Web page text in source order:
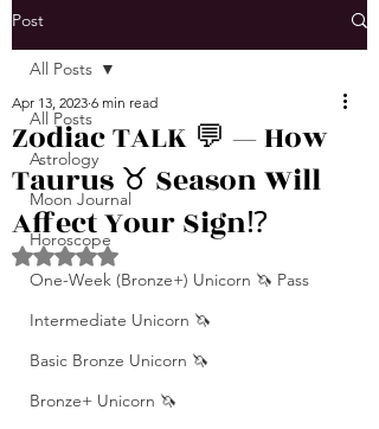
Post
All Posts
Astrology
Moon Journal
Horoscope
One-Week (Bronze+) Unicorn 🦄 Pass
Intermediate Unicorn 🦄
Basic Bronze Unicorn 🦄
Bronze+ Unicorn 🦄
All Posts
Zodiac TALK 💬 — How
Taurus ♉️ Season Will
Affect Your Sign⁉️
Apr 13, 2023 6 min read
Rated NaN out of 5 stars.